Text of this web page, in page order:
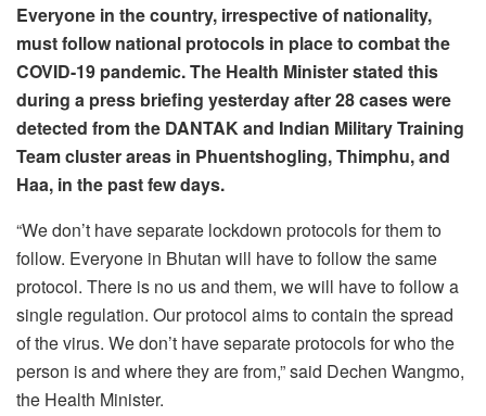
Everyone in the country, irrespective of nationality,
must follow national protocols in place to combat the
COVID-19 pandemic. The Health Minister stated this
during a press briefing yesterday after 28 cases were
detected from the DANTAK and Indian Military Training
Team cluster areas in Phuentshogling, Thimphu, and
Haa, in the past few days.
“We don’t have separate lockdown protocols for them to
follow. Everyone in Bhutan will have to follow the same
protocol. There is no us and them, we will have to follow a
single regulation. Our protocol aims to contain the spread
of the virus. We don’t have separate protocols for who the
person is and where they are from,” said Dechen Wangmo,
the Health Minister.